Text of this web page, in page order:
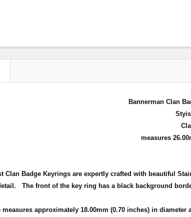
Bannerman Clan
measures
Clan Badge Keyrings are expertly crafted with beautiful
The front of the key ring has a black background
measures approximately 18.00mm (0.70 inches) in diameter